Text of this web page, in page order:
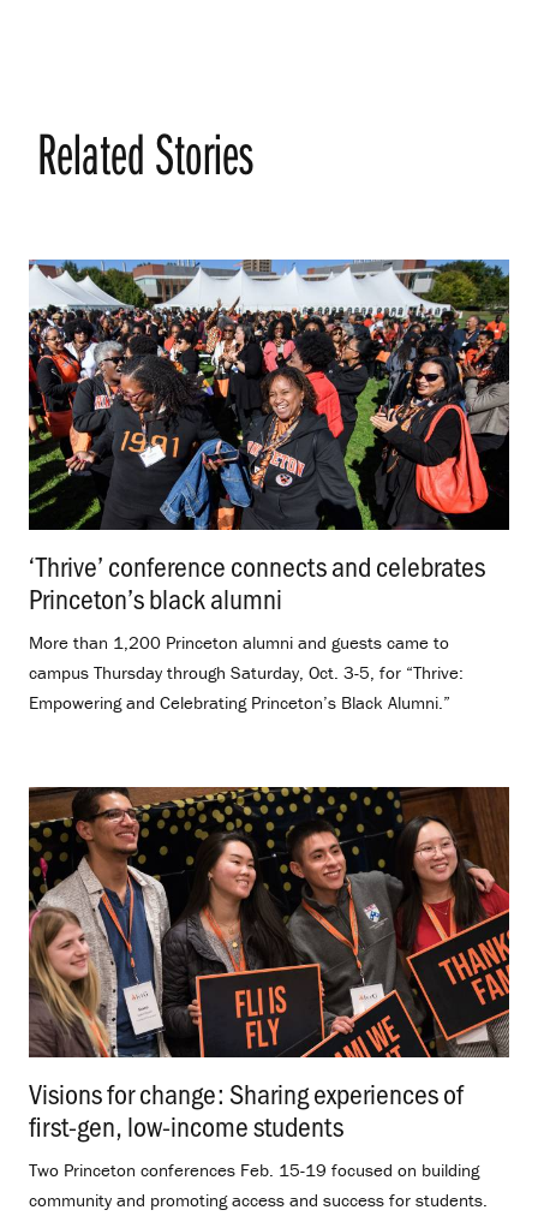
Related Stories
‘Thrive’ conference connects and celebrates
Princeton’s black alumni
More than 1,200 Princeton alumni and guests came to
campus Thursday through Saturday, Oct. 3-5, for “Thrive:
Empowering and Celebrating Princeton’s Black Alumni.”
Visions for change: Sharing experiences of
first-gen, low-income students
Two Princeton conferences Feb. 15-19 focused on building
community and promoting access and success for students.